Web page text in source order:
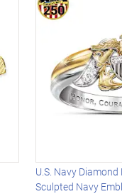
U.S. Navy
Sculpted Navy